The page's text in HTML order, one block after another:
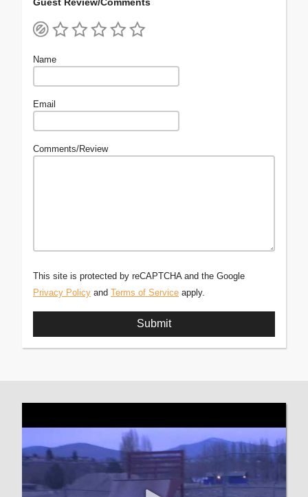
Name
Email
Comments/Review
This site is protected by reCAPTCHA and the Google
Privacy Policy and Terms of Service apply.